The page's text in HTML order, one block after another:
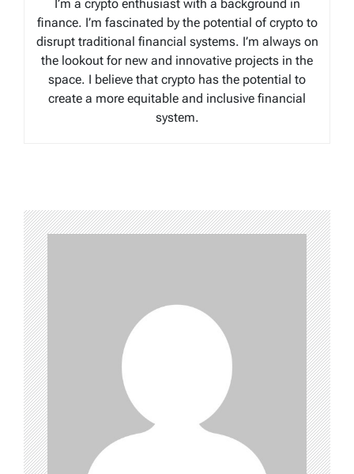
I’m a crypto enthusiast with a background in
finance. I’m fascinated by the potential of crypto to
disrupt traditional financial systems. I’m always on
the lookout for new and innovative projects in the
space. I believe that crypto has the potential to
create a more equitable and inclusive financial
system.